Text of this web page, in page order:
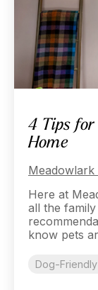
4 Tips for
Home
Meadowlark
Here at
all the
know pets
Dog-